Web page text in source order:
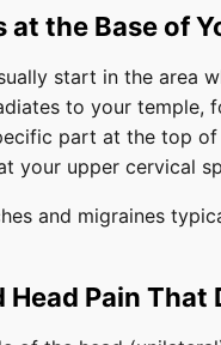
at the Base of
start in the area
to your temple,
part at the top
your upper cervical
and migraines
Pain That